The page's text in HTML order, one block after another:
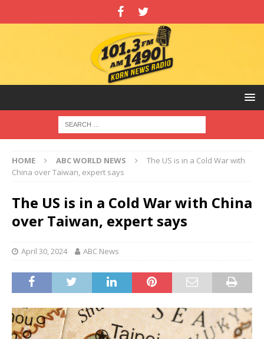
HOME ABC WORLD NEWS
The US is in a Cold War with
China over Taiwan, expert says
The US is in a Cold War with China
over Taiwan, expert says
April 30, 2024 ABC News